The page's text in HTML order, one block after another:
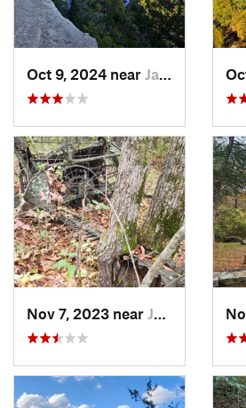
Oct 9, 2024 near Jasper, AR
Nov 7, 2023 near Jasper, AR